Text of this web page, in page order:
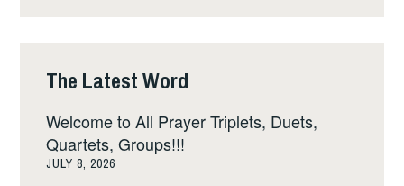
The Latest Word
Welcome to All Prayer Triplets, Duets,
Quartets, Groups!!!
JULY 8, 2026